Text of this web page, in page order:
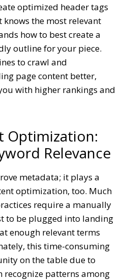
optimized header tags
knows the most relevant
how to best create a
outline for your piece.
to crawl and
page content better,
with higher rankings and
Optimization:
Relevance
metadata; it plays a
optimization, too. Much
require a manually
to be plugged into landing
enough relevant terms
this time-consuming
on the table due to
recognize patterns among